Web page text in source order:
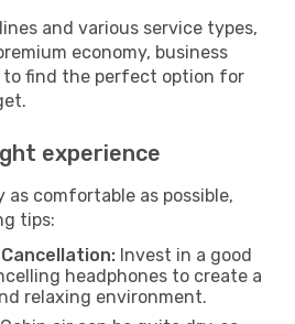
and various service types,
economy, business
to find the perfect option for
experience
as comfortable as possible,
tips:
Invest in a good
headphones to create a
relaxing environment.